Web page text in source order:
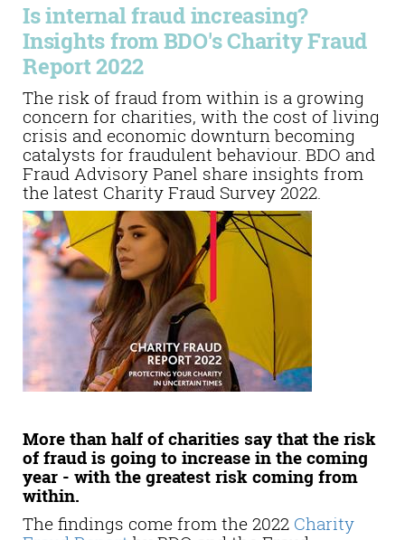
Is internal fraud increasing?
Insights from BDO's Charity Fraud
Report 2022
The risk of fraud from within is a growing
concern for charities, with the cost of living
crisis and economic downturn becoming
catalysts for fraudulent behaviour. BDO and
Fraud Advisory Panel share insights from
the latest Charity Fraud Survey 2022.
More than half of charities say that the risk
of fraud is going to increase in the coming
year - with the greatest risk coming from
within.
The findings come from the 2022 Charity